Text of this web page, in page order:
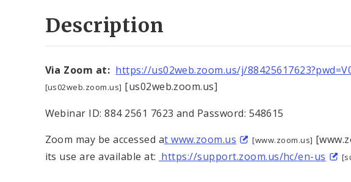
Description
Via Zoom at: https://us02web.zoom.us/j/
[us02web.zoom.us] [us02web.zoom.us]
Webinar ID: 884 2561 7623 and Password: 548615
Zoom may be accessed at www.zoom.us [www.zoom.us]
its use are available at: https://support.zoom.us/hc/en-us